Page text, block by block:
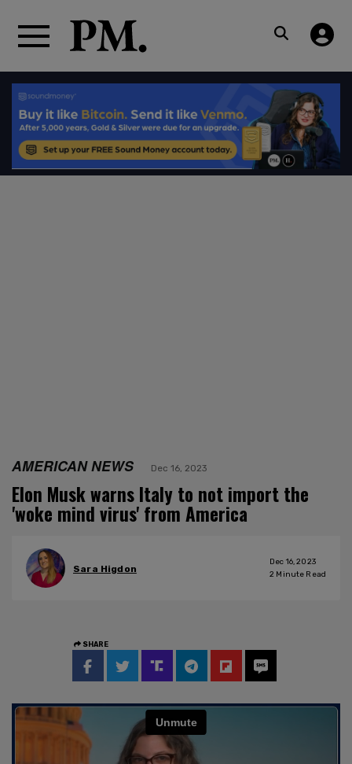
AMERICAN NEWS Dec 16, 2023
Elon Musk warns Italy to not import the
'woke mind virus' from America
Sara Higdon
Dec 16, 2023
2 Minute Read
SHARE